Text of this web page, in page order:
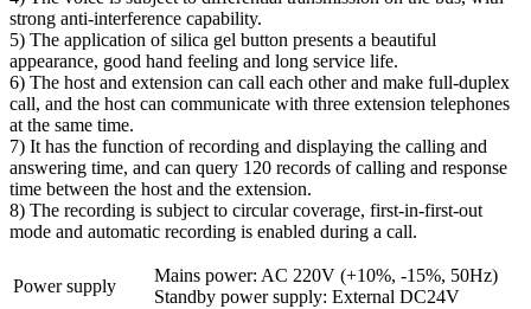
strong anti-interference capability.
5) The application of silica gel button presents a beautiful
appearance, good hand feeling and long service life.
6) The host and extension can call each other and make full-duplex
call, and the host can communicate with three extension telephones
at the same time.
7) It has the function of recording and displaying the calling and
answering time, and can query 120 records of calling and response
time between the host and the extension.
8) The recording is subject to circular coverage, first-in-first-out
mode and automatic recording is enabled during a call.
Power supply
Mains power: AC 220V (+10%, -15%, 50Hz)
Standby power supply: External DC24V